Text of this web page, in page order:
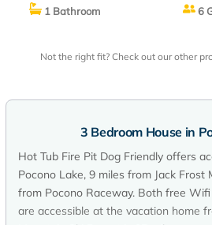
1 Bathroom
6
Not the right fit? Check out our other
3 Bedroom House in
Hot Tub Fire Pit Dog Friendly offers
Pocono Lake, 9 miles from Jack Frost
from Pocono Raceway. Both free
are accessible at the vacation home